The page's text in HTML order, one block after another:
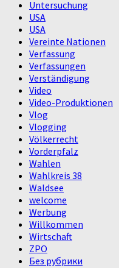
Untersuchung
USA
USA
Vereinte Nationen
Verfassung
Verfassungen
Verständigung
Video
Video-Produktionen
Vlog
Vlogging
Völkerrecht
Vorderpfalz
Wahlen
Wahlkreis 38
Waldsee
welcome
Werbung
Willkommen
Wirtschaft
ZPO
Без рубрики